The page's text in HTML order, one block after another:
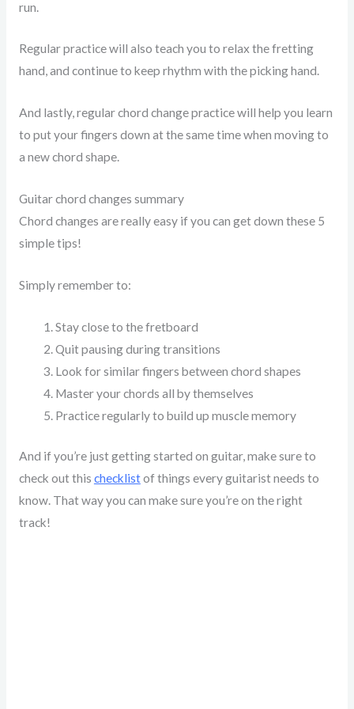
run.
Regular practice will also teach you to relax the fretting
hand, and continue to keep rhythm with the picking hand.
And lastly, regular chord change practice will help you learn
to put your fingers down at the same time when moving to
a new chord shape.
Guitar chord changes summary
Chord changes are really easy if you can get down these 5
simple tips!
Simply remember to:
Stay close to the fretboard
Quit pausing during transitions
Look for similar fingers between chord shapes
Master your chords all by themselves
Practice regularly to build up muscle memory
And if you’re just getting started on guitar, make sure to
check out this checklistof things every guitarist needs to
know. That way you can make sure you’re on the right
track!